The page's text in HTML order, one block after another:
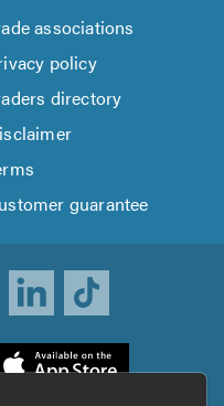
associations
policy
directory
guarantee